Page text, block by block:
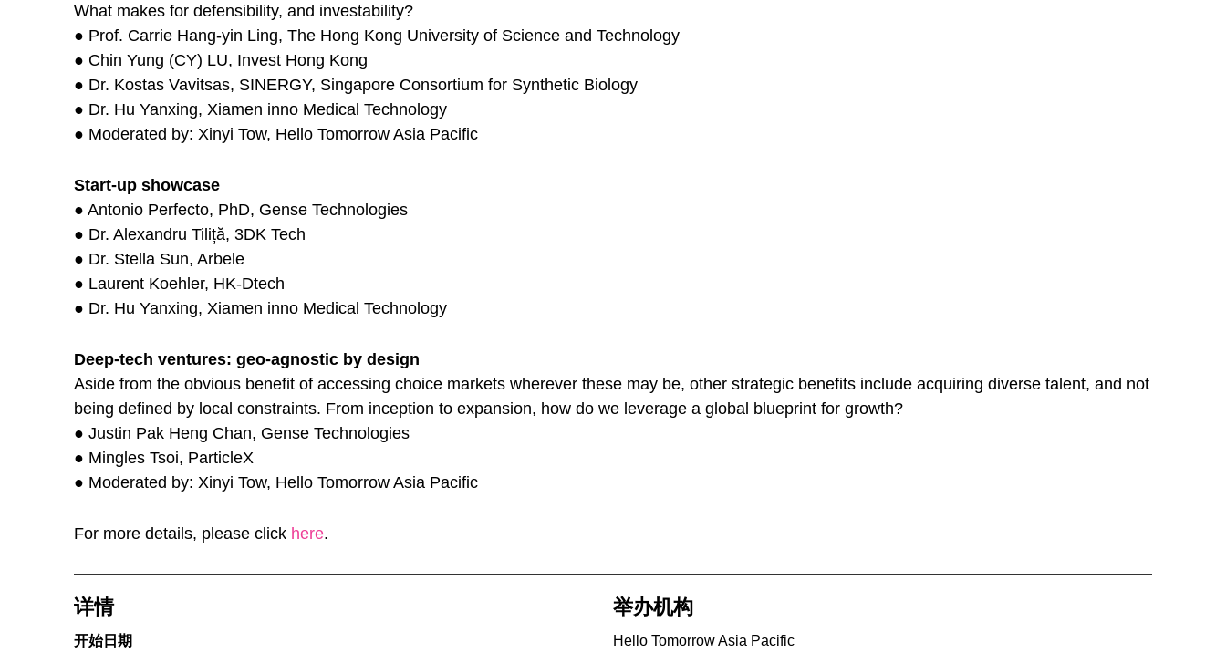
What makes for defensibility, and investability?
● Prof. Carrie Hang-yin Ling, The Hong Kong University of Science and Technology
● Chin Yung (CY) LU, Invest Hong Kong
● Dr. Kostas Vavitsas, SINERGY, Singapore Consortium for Synthetic Biology
● Dr. Hu Yanxing, Xiamen inno Medical Technology
● Moderated by: Xinyi Tow, Hello Tomorrow Asia Pacific
Start-up showcase
● Antonio Perfecto, PhD, Gense Technologies
● Dr. Alexandru Tiliță, 3DK Tech
● Dr. Stella Sun, Arbele
● Laurent Koehler, HK-Dtech
● Dr. Hu Yanxing, Xiamen inno Medical Technology
Deep-tech ventures: geo-agnostic by design
Aside from the obvious benefit of accessing choice markets wherever these may be, other strategic benefits include acquiring diverse talent, and not
being defined by local constraints. From inception to expansion, how do we leverage a global blueprint for growth?
● Justin Pak Heng Chan, Gense Technologies
● Mingles Tsoi, ParticleX
● Moderated by: Xinyi Tow, Hello Tomorrow Asia Pacific
For more details, please click here.
详情
开始日期
举办机构
Hello Tomorrow Asia Pacific